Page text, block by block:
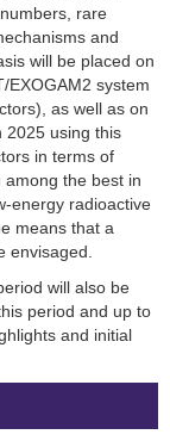
rare
and
will be placed on
EXOGAM2 system
as well as on
2025 using this
in terms of
the best in
energy radioactive
means that a
envisaged.
will also be
period and up to
and initial